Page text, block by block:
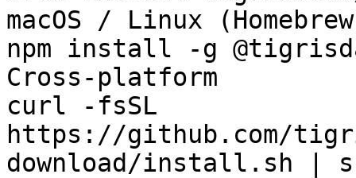
macOS / Linux
npm install -g
Cross-platform
curl -fsSL
https://github.com/
download/install.sh |